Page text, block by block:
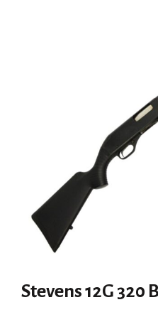
Stevens 12G 320